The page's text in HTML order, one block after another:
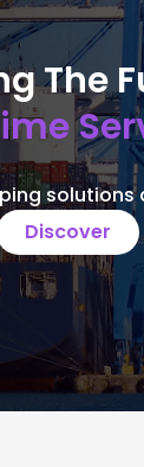
The
Discover